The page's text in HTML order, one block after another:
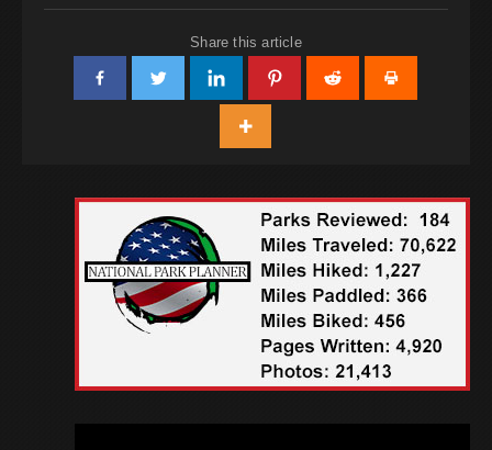
Share this article